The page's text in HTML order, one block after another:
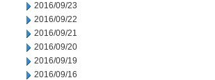
2016/09/23
2016/09/22
2016/09/21
2016/09/20
2016/09/19
2016/09/16